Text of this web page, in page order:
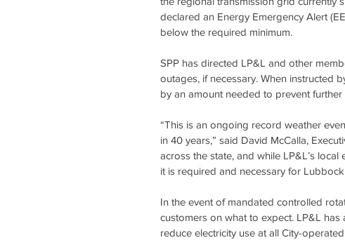
declared an Energy Emergency Alert
below the required minimum.
SPP has directed LP&L and other
outages, if necessary. When instructed
by an amount needed to prevent
“This is an ongoing record weather
in 40 years,” said David McCalla,
across the state, and while LP&L’s
it is required and necessary for
In the event of mandated controlled
customers on what to expect. LP&L
reduce electricity use at all City-